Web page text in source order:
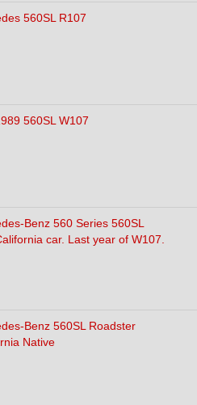
560SL R107
560SL W107
Benz 560 Series 560SL
car. Last year of W107.
Benz 560SL Roadster
Native